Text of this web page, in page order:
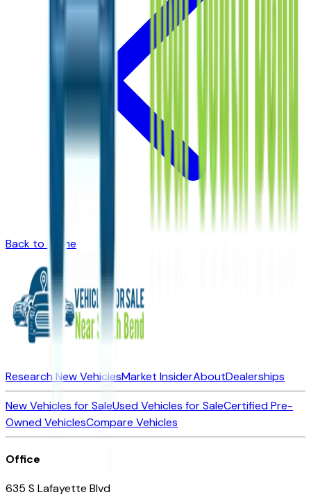
Back to Home
Research New VehiclesMarket InsiderAboutDealerships
New Vehicles for SaleUsed Vehicles for SaleCertified Pre-
Owned VehiclesCompare Vehicles
Office
635 S Lafayette Blvd